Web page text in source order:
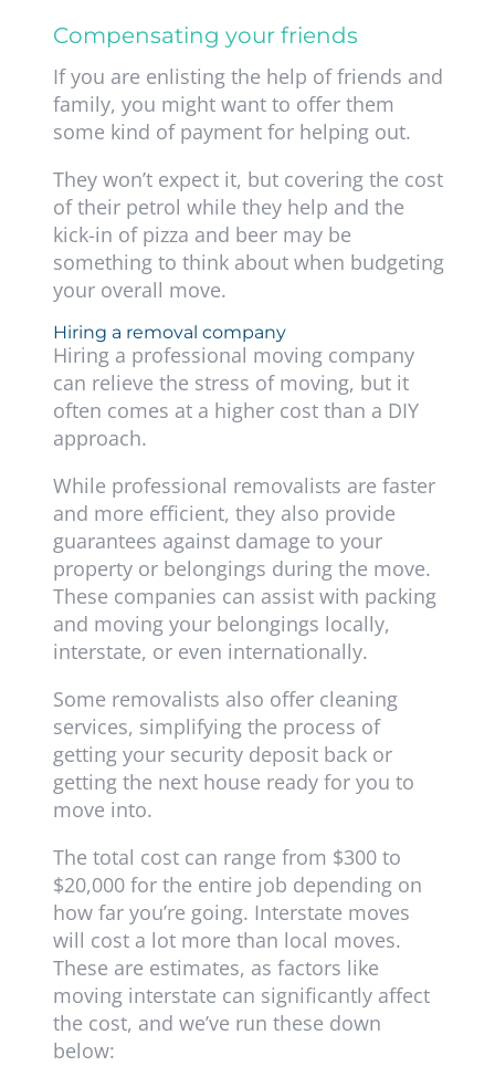
Compensating your friends
If you are enlisting the help of friends and
family, you might want to offer them
some kind of payment for helping out.
They won’t expect it, but covering the cost
of their petrol while they help and the
kick-in of pizza and beer may be
something to think about when budgeting
your overall move.
Hiring a removal company
Hiring a professional moving company
can relieve the stress of moving, but it
often comes at a higher cost than a DIY
approach.
While professional removalists are faster
and more efficient, they also provide
guarantees against damage to your
property or belongings during the move.
These companies can assist with packing
and moving your belongings locally,
interstate, or even internationally.
Some removalists also offer cleaning
services, simplifying the process of
getting your security deposit back or
getting the next house ready for you to
move into.
The total cost can range from $300 to
$20,000 for the entire job depending on
how far you’re going. Interstate moves
will cost a lot more than local moves.
These are estimates, as factors like
moving interstate can significantly affect
the cost, and we’ve run these down
below: